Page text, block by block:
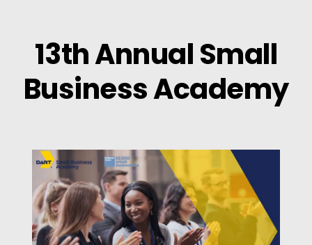
13th Annual Small
Business Academy